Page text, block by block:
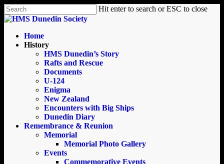
Skip
to
content
Hit enter to search or ESC to close
Close
search
Menu Home
History
HMS Dunedin’s Story
Rafts and Rescue
Documents
U-124
Enigma
New Zealand
Encounters with Big Ships
Dunedin Diary
Remembrance & Reunion
Memorial
Memorial Photo Gallery
Events
Commemorative Events